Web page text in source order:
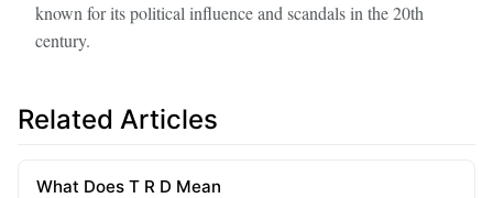
known for its political influence and scandals in the 20th
century.
Related Articles
What Does T R D Mean